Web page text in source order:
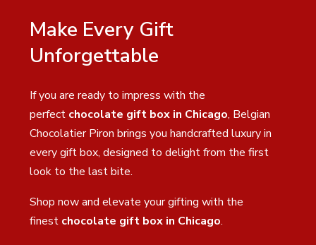
Make Every Gift
Unforgettable
If you are ready to impress with the
perfect chocolate gift box in Chicago, Belgian
Chocolatier Piron brings you handcrafted luxury in
every gift box, designed to delight from the first
look to the last bite.
Shop now and elevate your gifting with the
finest chocolate gift box in Chicago.